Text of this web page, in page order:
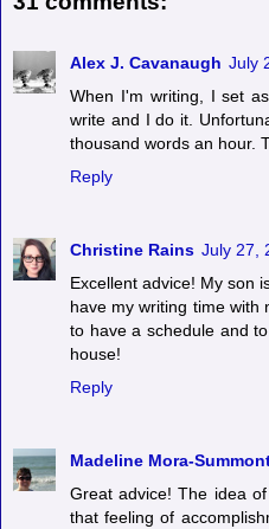
Alex J. Cavanaugh July
When I'm writing, I set
write and I do it.
thousand words an hour.
Reply
Christine Rains July 27,
Excellent advice! My son
have my writing time with
to have a schedule and
house!
Reply
Madeline Mora-
Great advice! The idea
that feeling of